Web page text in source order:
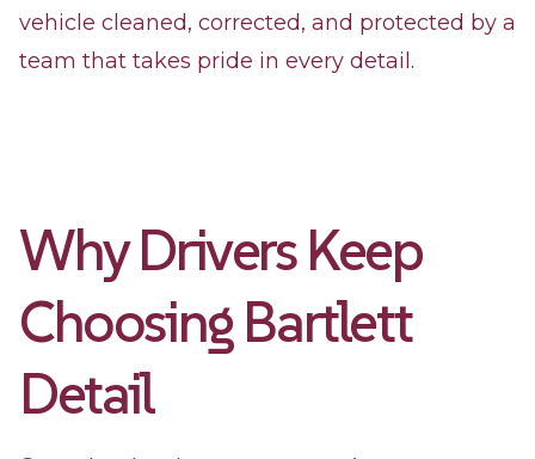
vehicle cleaned, corrected, and protected by a
team that takes pride in every detail.
Why Drivers Keep
Choosing Bartlett
Detail